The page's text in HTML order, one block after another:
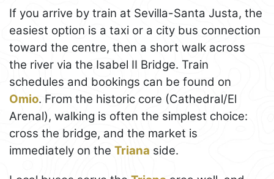
If you arrive by train at Sevilla-Santa Justa, the
easiest option is a taxi or a city bus connection
toward the centre, then a short walk across
the river via the Isabel II Bridge. Train
schedules and bookings can be found on
Omio. From the historic core (Cathedral/El
Arenal), walking is often the simplest choice:
cross the bridge, and the market is
immediately on the Triana side.